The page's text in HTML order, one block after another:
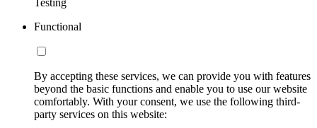
Functional
By accepting these services, we can provide you with features
beyond the basic functions and enable you to use our website
comfortably. With your consent, we use the following third-
party services on this website: